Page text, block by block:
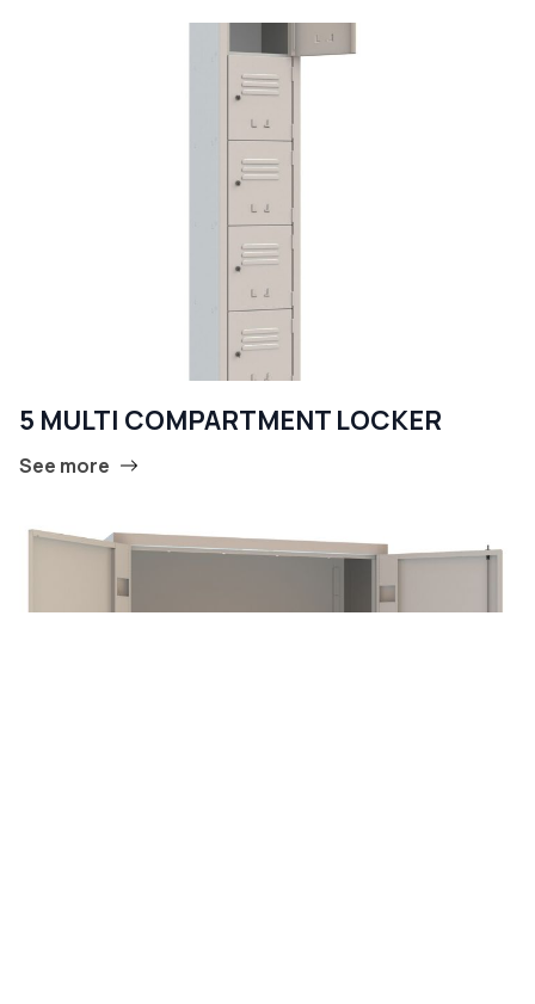
5 MULTI COMPARTMENT LOCKER
See more